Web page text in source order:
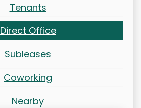
Tenants
Direct Office
Subleases
Coworking
Nearby